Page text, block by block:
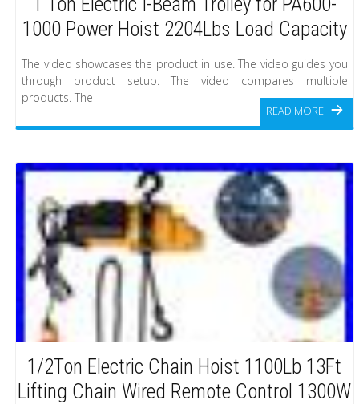
1000 Power Hoist 2204Lbs Load Capacity
The video showcases the product in use. The video guides you
through product setup. The video compares multiple
products. The
READ MORE
1/2Ton Electric Chain Hoist 1100Lb 13Ft
Lifting Chain Wired Remote Control 1300W